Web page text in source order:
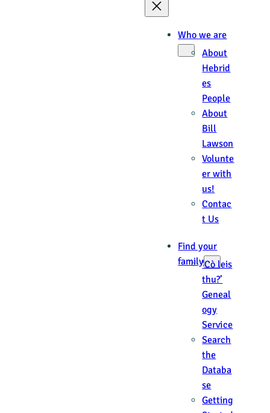
Who we are
About
Hebrid
es
People
About
Bill
Lawson
Volunte
er with
us!
Contac
t Us
Find your
family‘Cò leis
thu?’
Geneal
ogy
Service
Search
the
Databa
se
Getting